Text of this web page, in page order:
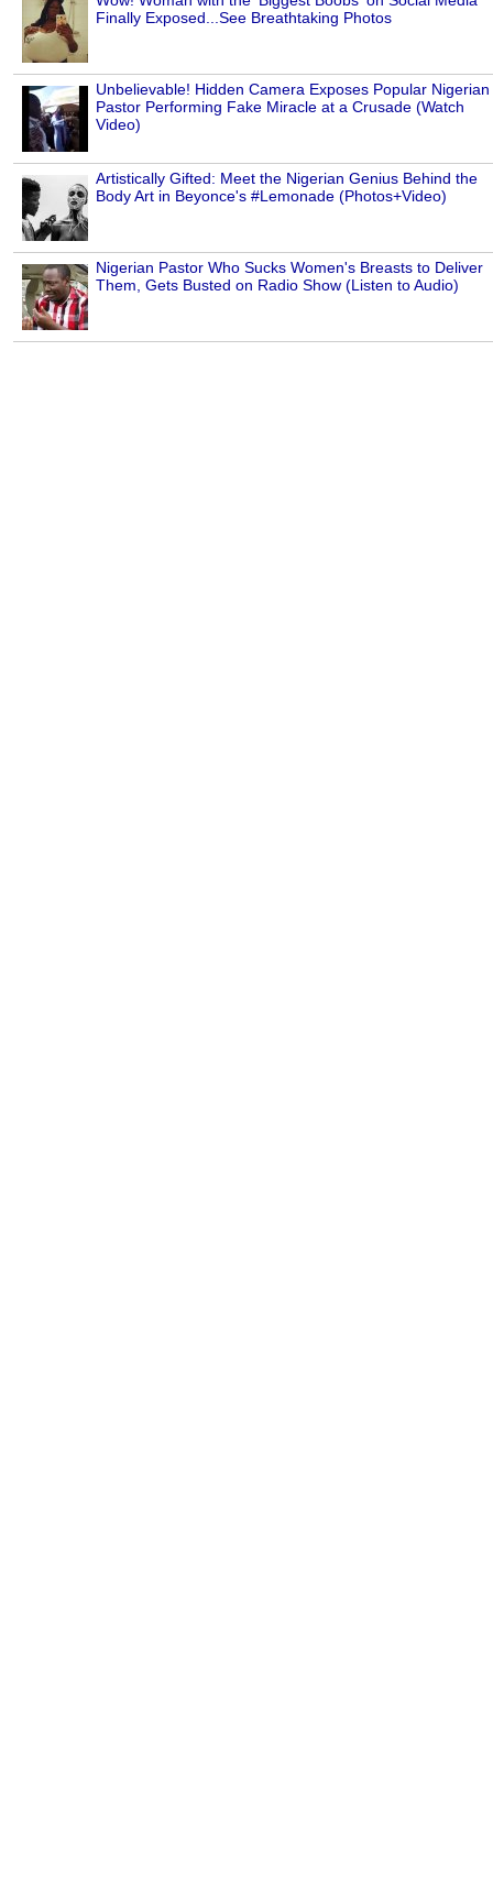
Finally Exposed...See Breathtaking Photos
Unbelievable! Hidden Camera Exposes Popular Nigerian
Pastor Performing Fake Miracle at a Crusade (Watch
Video)
Artistically Gifted: Meet the Nigerian Genius Behind the
Body Art in Beyonce's #Lemonade (Photos+Video)
Nigerian Pastor Who Sucks Women's Breasts to Deliver
Them, Gets Busted on Radio Show (Listen to Audio)